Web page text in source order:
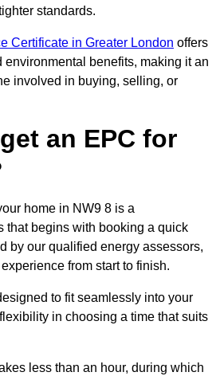
standards.
Certificate in Greater London offers
environmental benefits, making it an
involved in buying, selling, or
an EPC for
home in NW9 8 is a
that begins with booking a quick
by our qualified energy assessors,
from start to finish.
to fit seamlessly into your
in choosing a time that suits
less than an hour, during which